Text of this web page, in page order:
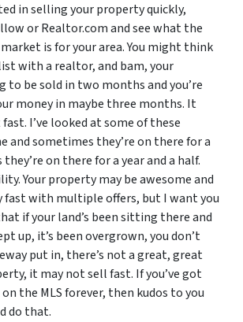
in selling your property quickly,
or Realtor.com and see what the
is for your area. You might think
with a realtor, and bam, your
to be sold in two months and you’re
money in maybe three months. It
I’ve looked at some of these
and sometimes they’re on there for a
on there for a year and a half.
Your property may be awesome and
fast with multiple offers, but I want you
if your land’s been sitting there and
up, it’s been overgrown, you don’t
put in, there’s not a great, great
it may not sell fast. If you’ve got
the MLS forever, then kudos to you
do that.